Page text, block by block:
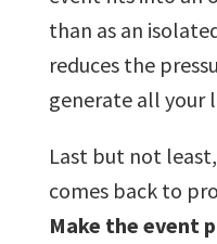
than as an
reduces the
generate all your
Last but not
comes back to
Make the event